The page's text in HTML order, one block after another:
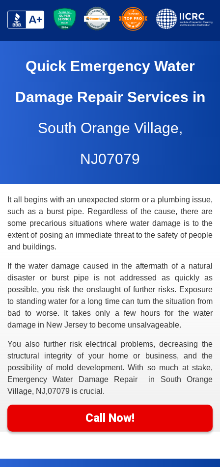
Quick Emergency Water
Damage Repair Services in
South Orange Village,
NJ07079
It all begins with an unexpected storm or a plumbing issue,
such as a burst pipe. Regardless of the cause, there are
some precarious situations where water damage is to the
extent of posing an immediate threat to the safety of people
and buildings.
If the water damage caused in the aftermath of a natural
disaster or burst pipe is not addressed as quickly as
possible, you risk the onslaught of further risks. Exposure
to standing water for a long time can turn the situation from
bad to worse. It takes only a few hours for the water
damage in New Jersey to become unsalvageable.
You also further risk electrical problems, decreasing the
structural integrity of your home or business, and the
possibility of mold development. With so much at stake,
Emergency Water Damage Repair in South Orange
Village, NJ,07079 is crucial.
Call Now!